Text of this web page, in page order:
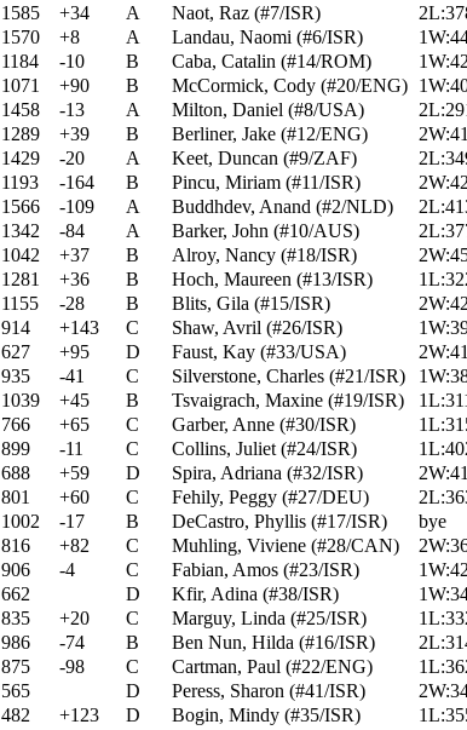
1585 +34 A Naot, Raz (#7/ISR)
1570 +8 A Landau, Naomi (#6/ISR)
1184 -10 B Caba, Catalin (#14/ROM)
1071 +90 B McCormick, Cody (#20/ENG)
1458 -13 A Milton, Daniel (#8/USA)
1289 +39 B Berliner, Jake (#12/ENG)
1429 -20 A Keet, Duncan (#9/ZAF)
1193 -164 B Pincu, Miriam (#11/ISR)
1566 -109 A Buddhdev, Anand (#2/NLD)
1342 -84 A Barker, John (#10/AUS)
1042 +37 B Alroy, Nancy (#18/ISR)
1281 +36 B Hoch, Maureen (#13/ISR)
1155 -28 B Blits, Gila (#15/ISR)
914 +143 C Shaw, Avril (#26/ISR)
627 +95 D Faust, Kay (#33/USA)
935 -41 C Silverstone, Charles (#21/ISR)
1039 +45 B Tsvaigrach, Maxine (#19/ISR)
766 +65 C Garber, Anne (#30/ISR)
899 -11 C Collins, Juliet (#24/ISR)
688 +59 D Spira, Adriana (#32/ISR)
801 +60 C Fehily, Peggy (#27/DEU)
1002 -17 B DeCastro, Phyllis (#17/ISR)
bye
816 +82 C Muhling, Viviene (#28/CAN)
906 -4 C Fabian, Amos (#23/ISR)
662 D Kfir, Adina (#38/ISR)
835 +20 C Marguy, Linda (#25/ISR)
986 -74 B Ben Nun, Hilda (#16/ISR)
875 -98 C Cartman, Paul (#22/ENG)
565 D Peress, Sharon (#41/ISR)
482 +123 D Bogin, Mindy (#35/ISR)